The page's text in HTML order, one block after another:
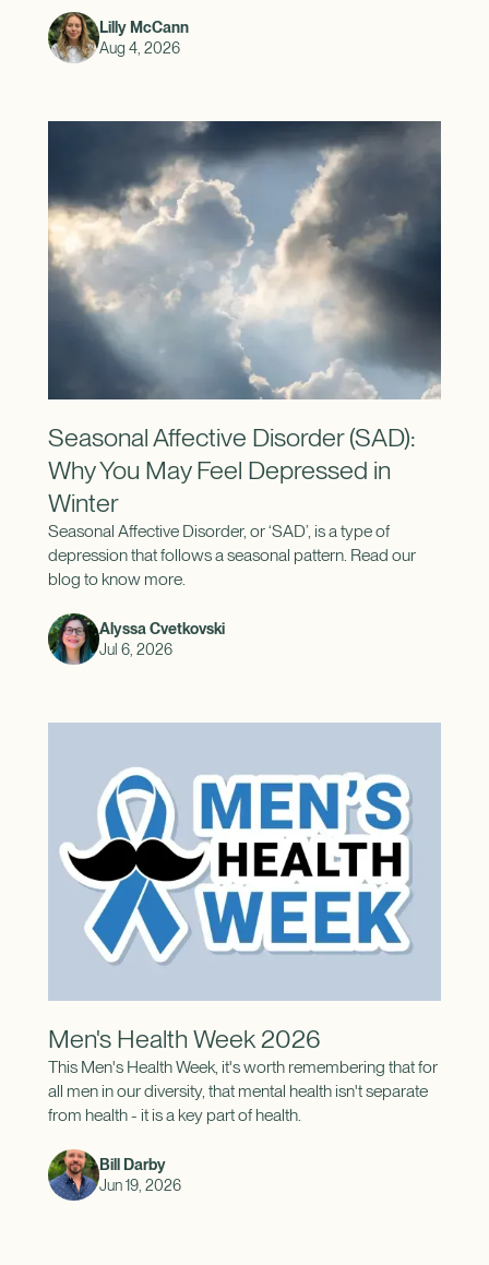
Lilly McCann
Aug 4, 2026
Seasonal Affective Disorder (SAD):
Why You May Feel Depressed in
Winter
Seasonal Affective Disorder, or ‘SAD’, is a type of
depression that follows a seasonal pattern. Read our
blog to know more.
Alyssa Cvetkovski
Jul 6, 2026
Men's Health Week 2026
This Men's Health Week, it's worth remembering that for
all men in our diversity, that mental health isn't separate
from health - it is a key part of health.
Bill Darby
Jun 19, 2026